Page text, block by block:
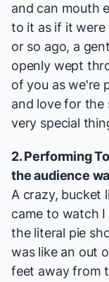
and can mouth
to it as if it
or so ago, a
openly wept
of you as we're
and love for the
very special
2. Performing
the audience
A crazy, bucket
came to watch
the literal pie
was like an out
feet away from